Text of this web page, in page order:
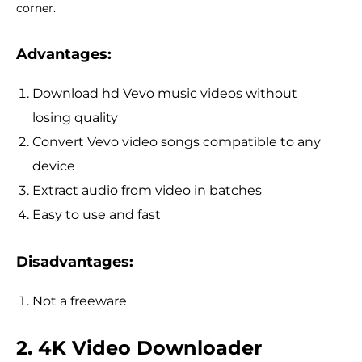
corner.
Advantages:
Download hd Vevo music videos without
losing quality
Convert Vevo video songs compatible to any
device
Extract audio from video in batches
Easy to use and fast
Disadvantages:
Not a freeware
2. 4K Video Downloader